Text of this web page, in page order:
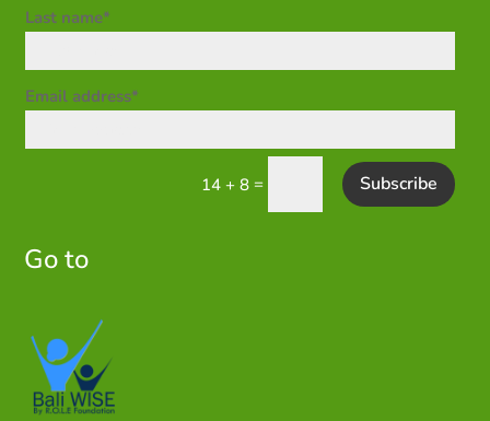
Last name*
Email address*
14 + 8= Subscribe
Go to